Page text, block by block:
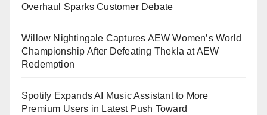
Overhaul Sparks Customer Debate
Willow Nightingale Captures AEW Women’s World
Championship After Defeating Thekla at AEW
Redemption
Spotify Expands AI Music Assistant to More
Premium Users in Latest Push Toward